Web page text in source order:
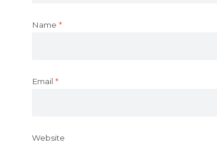
Name *
Email *
Website